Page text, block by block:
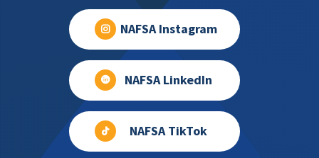
NAFSA Instagram
NAFSA LinkedIn
NAFSA TikTok